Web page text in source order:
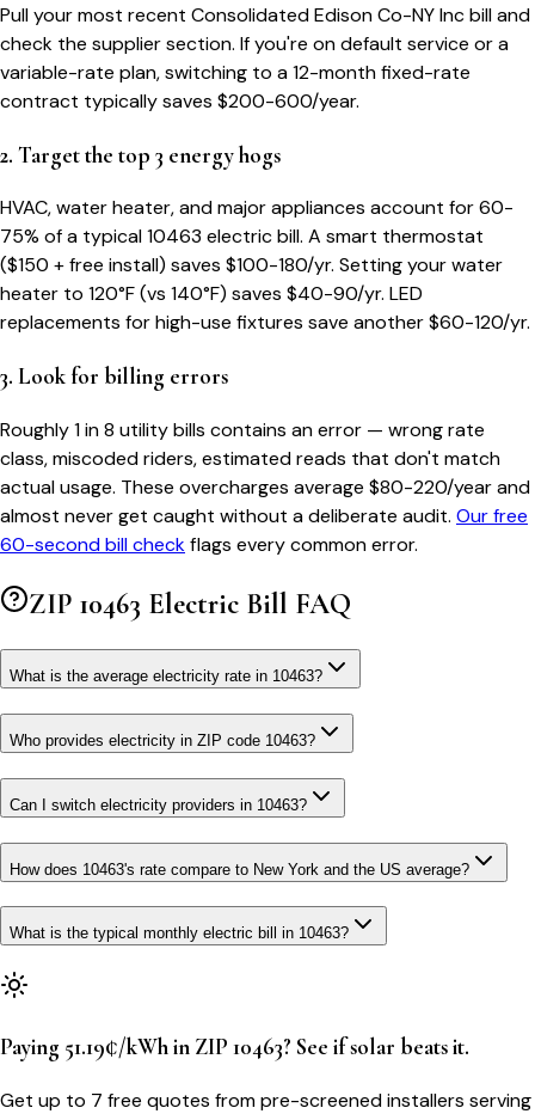
Pull your most recent Consolidated Edison Co-NY Inc bill and
check the supplier section. If you're on default service or a
variable-rate plan, switching to a 12-month fixed-rate
contract typically saves $200-600/year.
2. Target the top 3 energy hogs
HVAC, water heater, and major appliances account for 60-
75% of a typical10463 electric bill. A smart thermostat
($150 + free install) saves $100-180/yr. Setting your water
heater to 120°F (vs 140°F) saves $40-90/yr. LED
replacements for high-use fixtures save another $60-120/yr.
3. Look for billing errors
Roughly 1 in 8 utility bills contains an error — wrong rate
class, miscoded riders, estimated reads that don't match
actual usage. These overcharges average $80-220/year and
almost never get caught without a deliberate audit. Our free
60-second bill checkflags every common error.
ZIP 10463 Electric Bill FAQ
What is the average electricity rate in 10463?
Who provides electricity in ZIP code 10463?
Can I switch electricity providers in 10463?
How does 10463's rate compare to New York and the US average?
What is the typical monthly electric bill in 10463?
Paying 51.19¢/kWh in ZIP 10463? See if solar beats it.
Get up to 7 free quotes from pre-screened installers serving